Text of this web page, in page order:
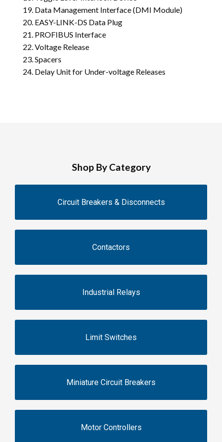
Data Management Interface (DMI Module)
EASY-LINK-DS Data Plug
PROFIBUS Interface
Voltage Release
Spacers
Delay Unit for Under-voltage Releases
Shop By Category
Circuit Breakers & Disconnects
Contactors
Industrial Relays
Limit Switches
Miniature Circuit Breakers
Motor Controllers